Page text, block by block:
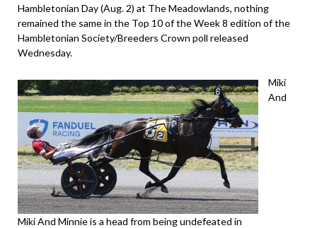
Hambletonian Day (Aug. 2) at The Meadowlands, nothing
remained the same in the Top 10 of the Week 8 edition of the
Hambletonian Society/Breeders Crown poll released
Wednesday.
Miki And Minnie is a head from being undefeated in
Miki
And